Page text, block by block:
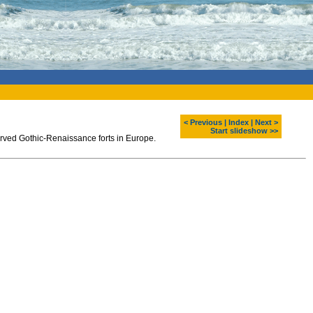
< Previous Index
Next >
Start slideshow >>
Gothic-Renaissance forts in Europe.